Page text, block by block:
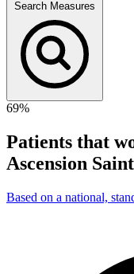
Search Measures
69%
Patients that
Ascension
Based on a national,